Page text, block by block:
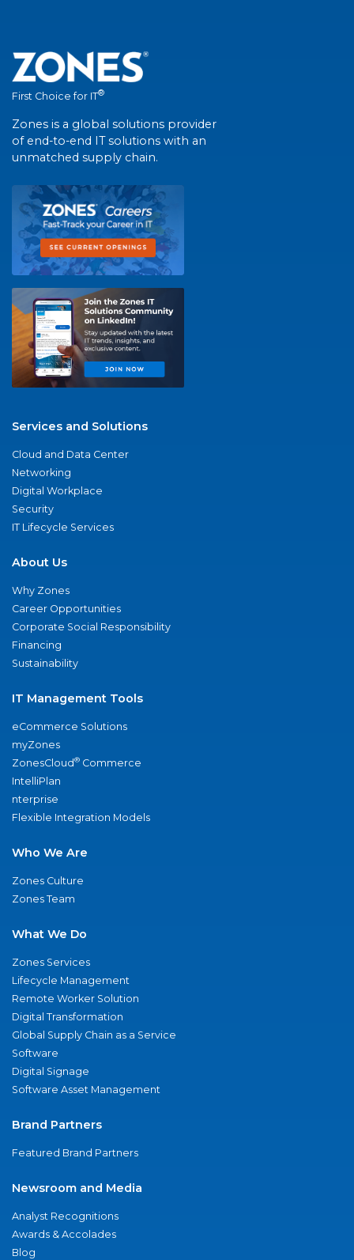
First Choice for IT®
Zones is a global solutions provider
of end-to-end IT solutions with an
unmatched supply chain.
Services and Solutions
Cloud and Data Center
Networking
Digital Workplace
Security
IT Lifecycle Services
About Us
Why Zones
Career Opportunities
Corporate Social Responsibility
Financing
Sustainability
IT Management Tools
eCommerce Solutions
myZones
ZonesCloud® Commerce
IntelliPlan
nterprise
Flexible Integration Models
Who We Are
Zones Culture
Zones Team
What We Do
Zones Services
Lifecycle Management
Remote Worker Solution
Digital Transformation
Global Supply Chain as a Service
Software
Digital Signage
Software Asset Management
Brand Partners
Featured Brand Partners
Newsroom and Media
Analyst Recognitions
Awards & Accolades
Blog